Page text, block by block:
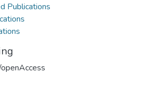
Publications